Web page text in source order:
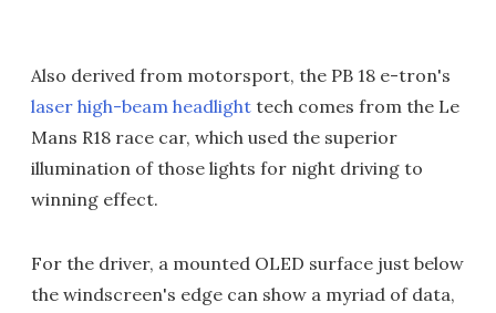
Also derived from motorsport, the PB 18 e-tron's
laser high-beam headlight tech comes from the Le
Mans R18 race car, which used the superior
illumination of those lights for night driving to
winning effect.
For the driver, a mounted OLED surface just below
the windscreen's edge can show a myriad of data,